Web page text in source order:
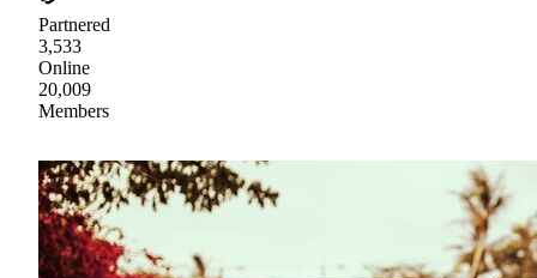
Partnered
3,533
Online
20,009
Members